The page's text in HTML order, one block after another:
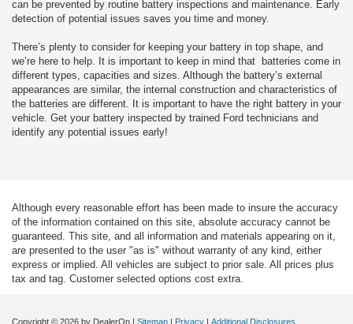
can be prevented by routine battery inspections and maintenance. Early
detection of potential issues saves you time and money.
There’s plenty to consider for keeping your battery in top shape, and
we’re here to help. It is important to keep in mind that batteries come in
different types, capacities and sizes. Although the battery’s external
appearances are similar, the internal construction and characteristics of
the batteries are different. It is important to have the right battery in your
vehicle. Get your battery inspected by trained Ford technicians and
identify any potential issues early!
Although every reasonable effort has been made to insure the accuracy
of the information contained on this site, absolute accuracy cannot be
guaranteed. This site, and all information and materials appearing on it,
are presented to the user "as is" without warranty of any kind, either
express or implied. All vehicles are subject to prior sale. All prices plus
tax and tag. Customer selected options cost extra.
Copyright © 2026 by DealerOn Sitemap Privacy Additional Disclosures